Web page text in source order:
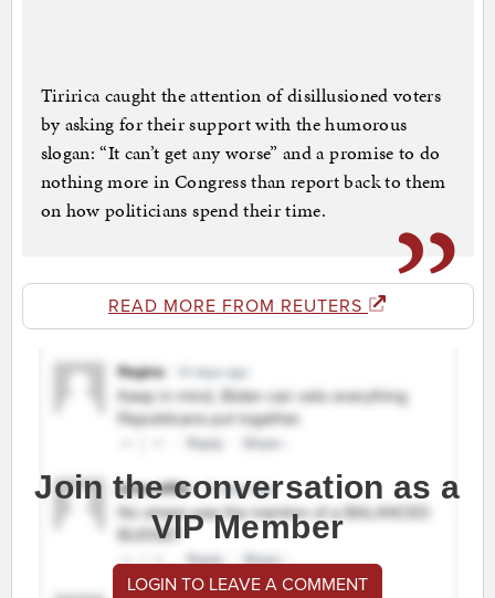
Tiririca caught the attention of disillusioned voters
by asking for their support with the humorous
slogan: “It can’t get any worse” and a promise to do
nothing more in Congress than report back to them
on how politicians spend their time.
READ MORE FROM REUTERS
Join the conversation as a
VIP Member
LOGIN TO LEAVE A COMMENT